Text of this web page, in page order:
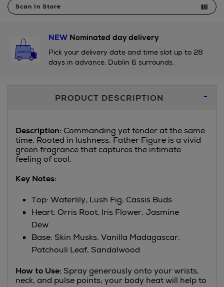
Scan In Store
NEWNominated day delivery
Pick your delivery date and time slot up to 28
days in advance. Dublin & surrounds.
InformationPRODUCT DESCRIPTION
Description: Commanding yet tender at the same
time. Rooted in lushness, Father Figure is a vivid
green fragrance that captures the intimate
feeling of cool.
Key Notes:
Top: Waterlily, Lush Fig, Cassis Buds
Heart: Orris Root, Iris Flower, Jasmine
Dew
Base: Skin Musks, Vanilla Madagascar,
Patchouli Leaf, Sandalwood
How to Use: Spray generously onto your wrists,
neck, and pulse points; your body heat will help to